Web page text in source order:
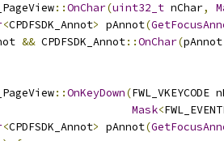
::OnChar(uint32_t nChar,
<CPDFSDK_Annot> pAnnot(
&& CPDFSDK_Annot::OnChar(pAnnot
::OnKeyDown(FWL_VKEYCODE
Mask<
<CPDFSDK_Annot> pAnnot(